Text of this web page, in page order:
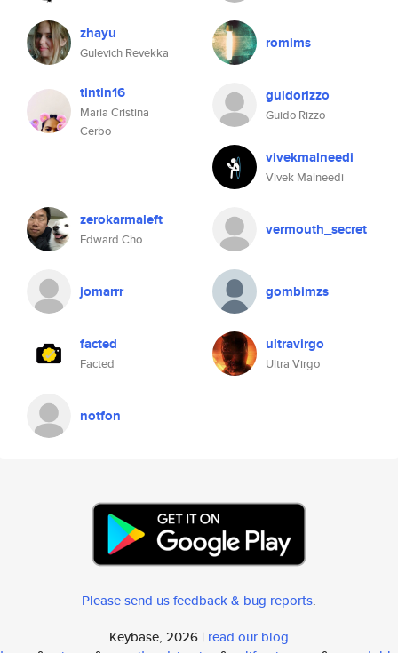
zhayu
Gulevich Revekka
romims
tintin16
Maria Cristina
Cerbo
guidorizzo
Guido Rizzo
vivekmalneedi
Vivek Malneedi
zerokarmaleft
Edward Cho
vermouth_secret
jomarrr gombimzs
facted
Facted
ultravirgo
Ultra Virgo
notfon
Please send us feedback & bug reports.
Keybase, 2026 | read our blog